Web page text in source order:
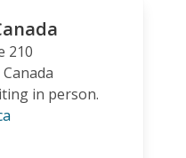
210
Canada
in person.